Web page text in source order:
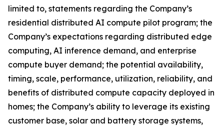
limited to, statements regarding the Company’s
residential distributed AI compute pilot program; the
Company’s expectations regarding distributed edge
computing, AI inference demand, and enterprise
compute buyer demand; the potential availability,
timing, scale, performance, utilization, reliability, and
benefits of distributed compute capacity deployed in
homes; the Company’s ability to leverage its existing
customer base, solar and battery storage systems,